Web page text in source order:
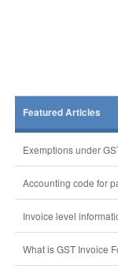
Featured Articles
Exemptions under
Accounting code for
Invoice level
What is GST Invoice